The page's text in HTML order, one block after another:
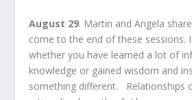
August 29. Martin and Angela
come to the end of these sessions.
whether you have learned a lot of
knowledge or gained wisdom and
something different. Relationships